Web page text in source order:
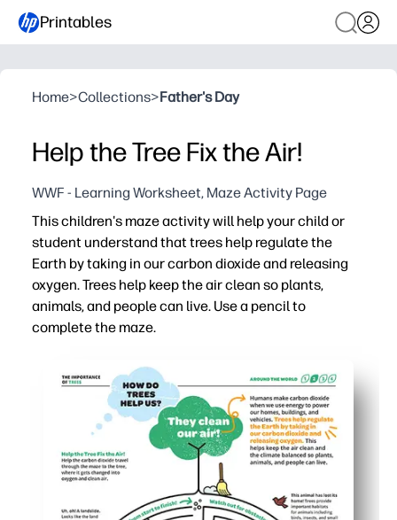
Printables
Home>Collections>Father's Day
Help the Tree Fix the Air!
WWF - Learning Worksheet, Maze Activity Page
This children's maze activity will help your child or
student understand that trees help regulate the
Earth by taking in our carbon dioxide and releasing
oxygen. Trees help keep the air clean so plants,
animals, and people can live. Use a pencil to
complete the maze.